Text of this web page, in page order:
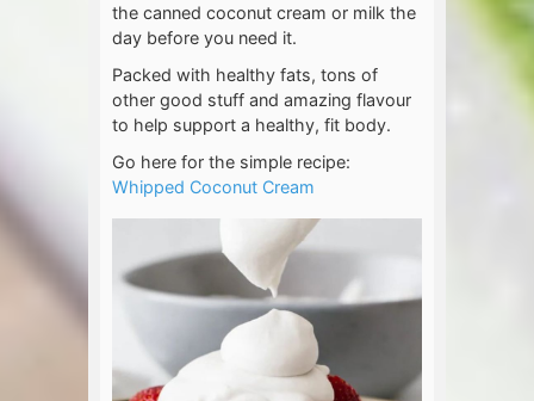
the canned coconut cream or milk the
day before you need it.
Packed with healthy fats, tons of
other good stuff and amazing flavour
to help support a healthy, fit body.
Go here for the simple recipe:
Whipped Coconut Cream